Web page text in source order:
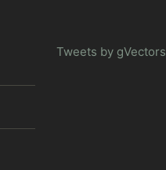
Tweets by gVectors